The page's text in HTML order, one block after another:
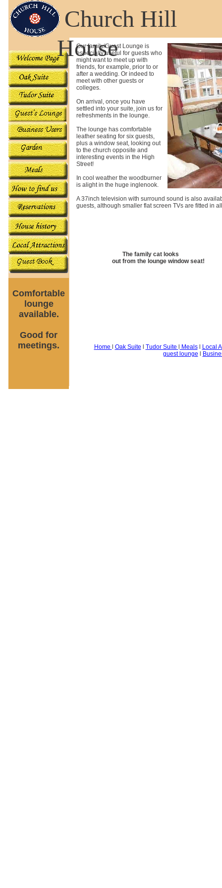
Our family/Guest Lounge is
especially useful for guests who
might want to meet up with
friends, for example, prior to or
after a wedding. Or indeed to
meet with other guests or
colleges.
On arrival, once you have
settled into your suite, join us for
refreshments in the lounge.
The lounge has comfortable
leather seating for six guests,
plus a window seat, looking out
to the church opposite and
interesting events in the High
Street!
In cool weather the woodburner
is alight in the huge inglenook.
A 37inch television with surround sound is also
guests, although smaller flat screen TVs are fitted in
The family cat looks
out from the lounge window seat!
Home Oak Suite Tudor Suite Mealsl
Local
guest lounge
Church Hill
House
Comfortable
lounge
available.
Good for
meetings.